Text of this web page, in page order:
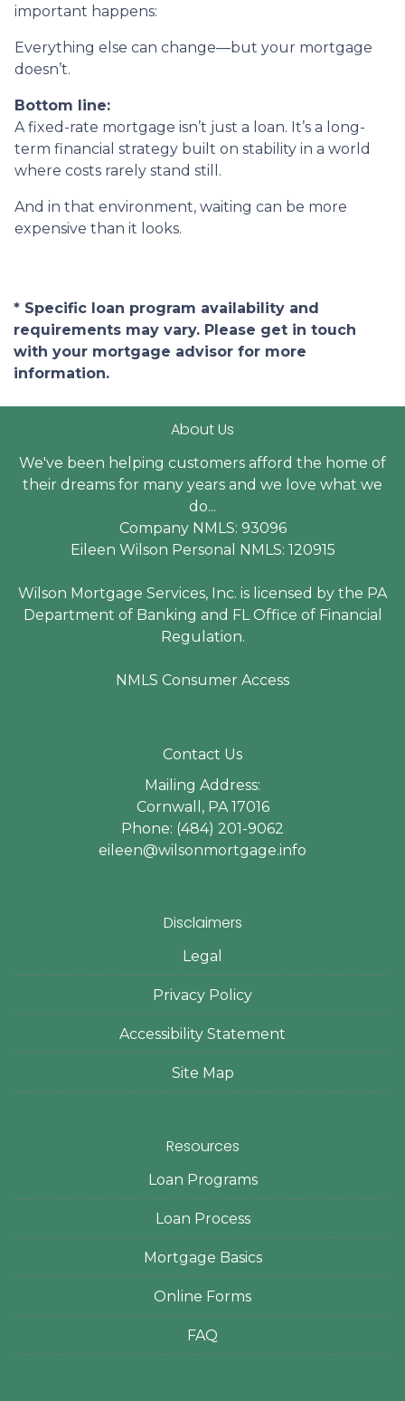
important happens:
Everything else can change—but your mortgage
doesn’t.
Bottom line:
A fixed-rate mortgage isn’t just a loan. It’s a long-
term financial strategy built on stability in a world
where costs rarely stand still.
And in that environment, waiting can be more
expensive than it looks.
* Specific loan program availability and
requirements may vary. Please get in touch
with your mortgage advisor for more
information.
About Us
We've been helping customers afford the home of
their dreams for many years and we love what we
do...
Company NMLS: 93096
Eileen Wilson Personal NMLS: 120915
Wilson Mortgage Services, Inc. is licensed by the PA
Department of Banking and FL Office of Financial
Regulation.
NMLS Consumer Access
Contact Us
Mailing Address:
Cornwall, PA 17016
Phone: (484) 201-9062
eileen@wilsonmortgage.info
Disclaimers
Legal
Privacy Policy
Accessibility Statement
Site Map
Resources
Loan Programs
Loan Process
Mortgage Basics
Online Forms
FAQ